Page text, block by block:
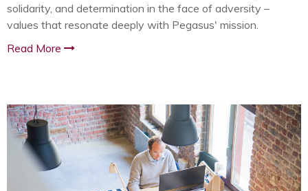
solidarity, and determination in the face of adversity –
values that resonate deeply with Pegasus' mission.
Read More